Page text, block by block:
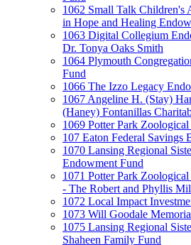
1062 Small Talk Children's
in Hope and Healing
1063 Digital Collegium
Dr. Tonya Oaks Smith
1064 Plymouth
Fund
1066 The Izzo Legacy
1067 Angeline H. (Stay)
(Haney) Fontanillas
1069 Potter Park
107 Eaton Federal Savings
1070 Lansing Regional
Endowment Fund
1071 Potter Park
- The Robert and Phyllis
1072 Local Impact
1073 Will Goodale
1075 Lansing Regional
Shaheen Family Fund